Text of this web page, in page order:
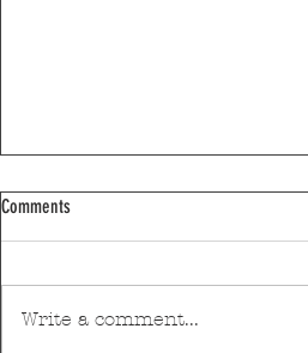
Comments
Write a comment...